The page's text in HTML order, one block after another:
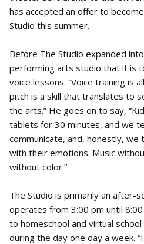
has accepted an offer to
Studio this summer.
Before The Studio expanded
performing arts studio that it is
voice lessons. “Voice training is
pitch is a skill that translates to
the arts.” He goes on to say,
tablets for 30 minutes, and we
communicate, and, honestly, we
with their emotions. Music
without color.”
The Studio is primarily an after-
operates from 3:00 pm until
to homeschool and virtual
during the day one day a week.